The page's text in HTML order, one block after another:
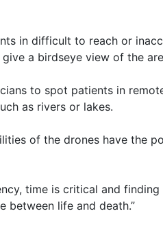
in difficult to reach or
a birdseye view of the
to spot patients in
as rivers or lakes.
of the drones have the
time is critical and
between life and death.”